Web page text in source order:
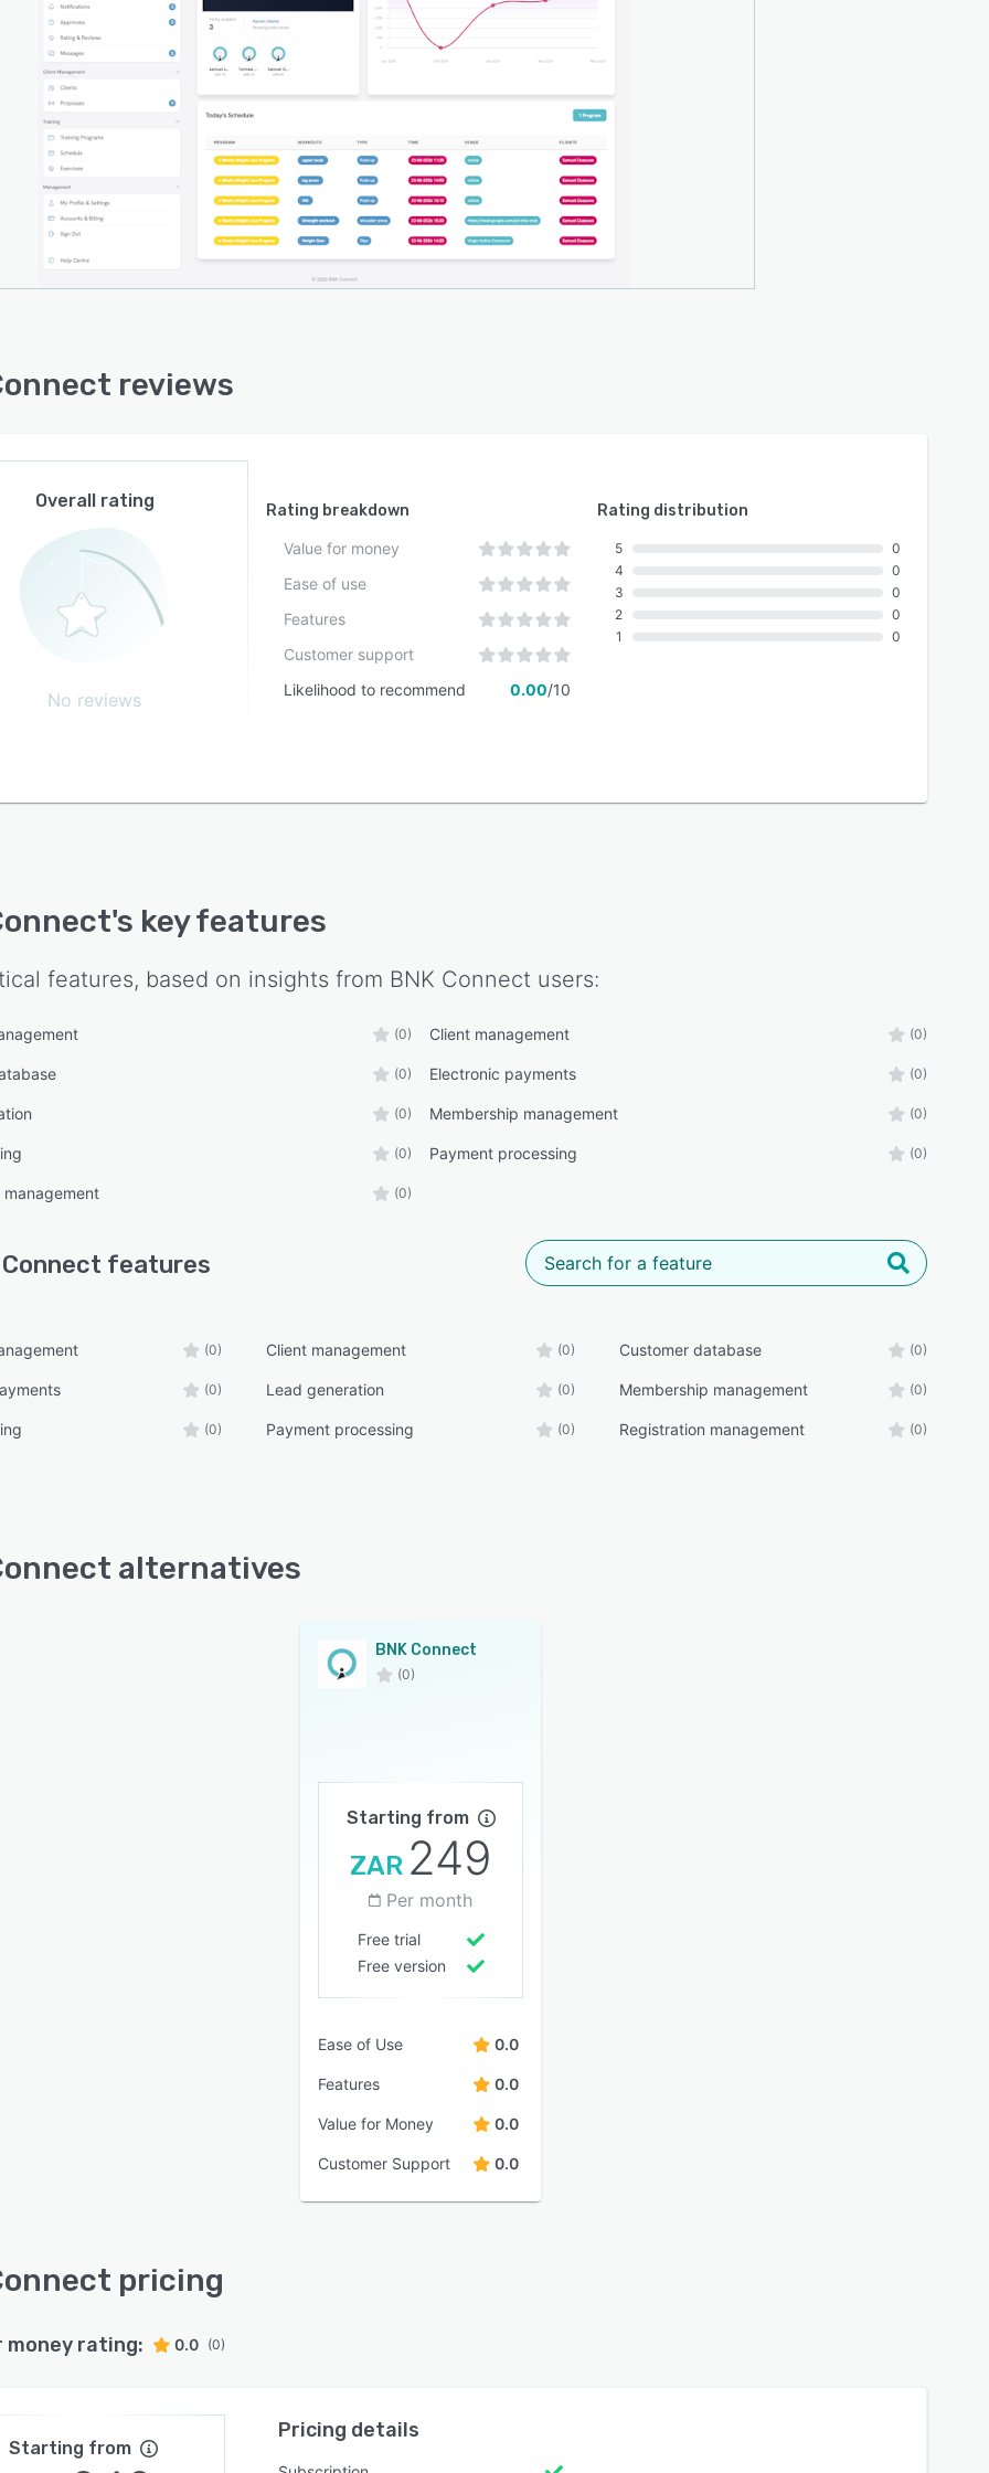
related to electronic funds transfers. Marketplace
is being rolled out in stages, starting with
facing tools and followed by consumer discovery
System architecture prioritizes high availability
near complete uptime reliability and includes
support to assist new users in migrating business
onto the platform.
accessibility enables service providers to manage
operations remotely through connected devices.
provisions secure client information, program
reviews
Overall rating
No reviews
Rating breakdown
Value for money
Ease of use
Features
Customer support
Likelihood to recommend
0.00/10
Rating distribution
5
4
3
2
1
0
0
0
0
0
's key features
features, based on insights from BNK Connect users:
(0) Client management (0)
(0) Electronic payments (0)
(0) Membership management (0)
(0) Payment processing (0)
management (0)
Connect features
(0) Client management (0) Customer database (0)
(0) Lead generation (0) Membership management (0)
(0) Payment processing (0) Registration management (0)
alternatives
BNK Connect
(0)
Starting from
ZAR 249
Per month
Free trial
Free version
Ease of Use 0.0
Features 0.0
Value for Money 0.0
Customer Support 0.0
pricing
money rating: 0.0 (0)
Starting from
Pricing details